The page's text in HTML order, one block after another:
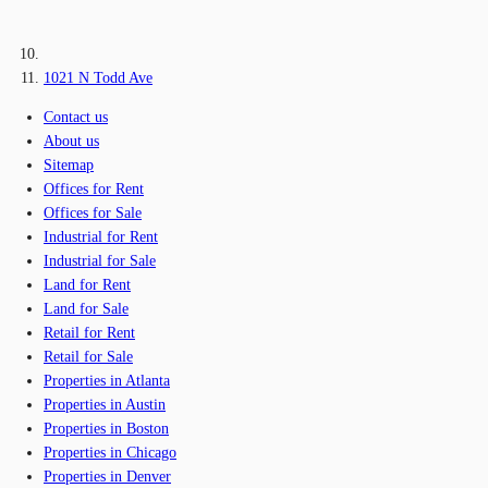
1021 N Todd Ave
Contact us
About us
Sitemap
Offices for Rent
Offices for Sale
Industrial for Rent
Industrial for Sale
Land for Rent
Land for Sale
Retail for Rent
Retail for Sale
Properties in Atlanta
Properties in Austin
Properties in Boston
Properties in Chicago
Properties in Denver